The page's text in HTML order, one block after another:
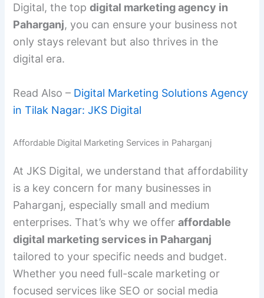
Digital, the topdigital marketing agency in
Paharganj, you can ensure your business not
only stays relevant but also thrives in the
digital era.
Read Also – Digital Marketing Solutions Agency
in Tilak Nagar: JKS Digital
Affordable Digital Marketing Services in Paharganj
At JKS Digital, we understand that affordability
is a key concern for many businesses in
Paharganj, especially small and medium
enterprises. That’s why we offeraffordable
digital marketing services in Paharganj
tailored to your specific needs and budget.
Whether you need full-scale marketing or
focused services like SEO or social media